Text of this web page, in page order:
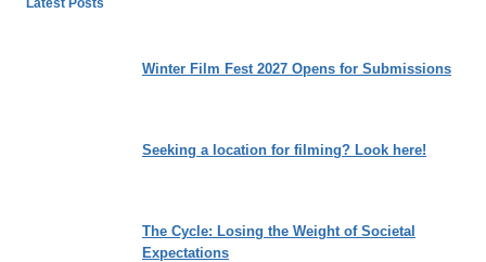
Winter Film Fest 2027 Opens for Submissions
Seeking a location for filming? Look here!
The Cycle: Losing the Weight of Societal
Expectations